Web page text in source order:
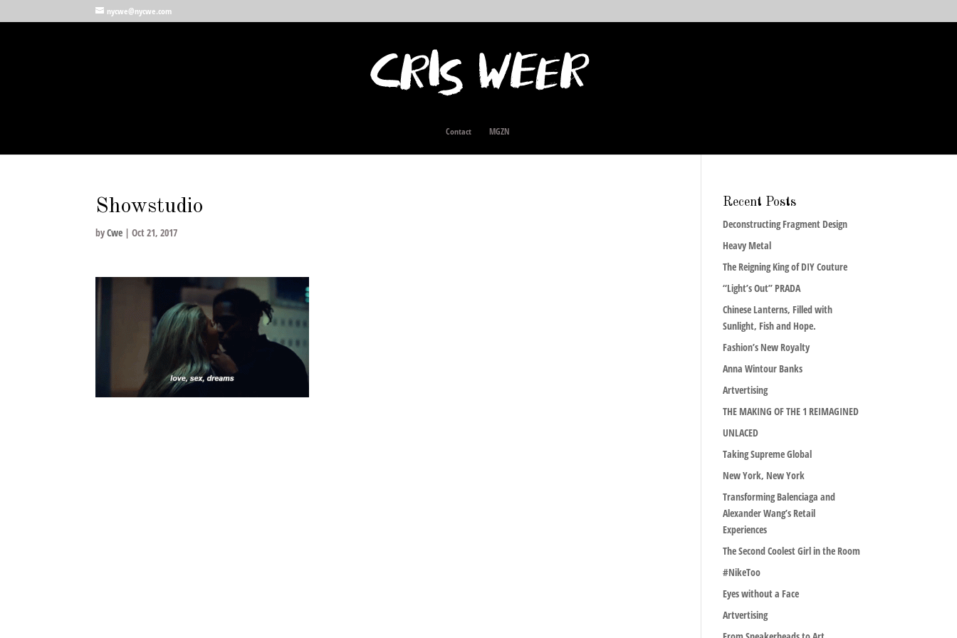
nycwe@nycwe.com
Contact MGZN
Showstudio
byCwe |Oct 21, 2017
Recent Posts
Deconstructing Fragment Design
Heavy Metal
The Reigning King of DIY Couture
“Light’s Out” PRADA
Chinese Lanterns, Filled with
Sunlight, Fish and Hope.
Fashion’s New Royalty
Anna Wintour Banks
Artvertising
THE MAKING OF THE 1 REIMAGINED
UNLACED
Taking Supreme Global
New York, New York
Transforming Balenciaga and
Alexander Wang’s Retail
Experiences
The Second Coolest Girl in the Room
#NikeToo
Eyes without a Face
Artvertising